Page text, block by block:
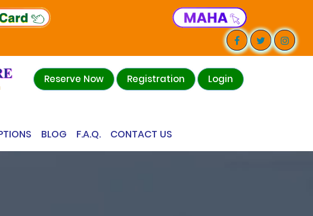
Reserve Now Registration Login
BLOG F.A.Q. CONTACT US